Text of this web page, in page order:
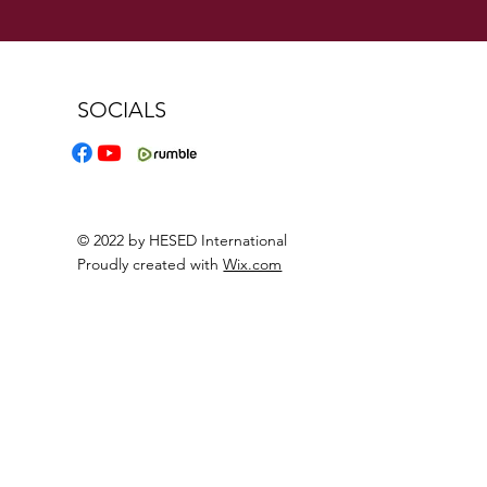
SOCIALS
© 2022 by HESED International
Proudly created withWix.com